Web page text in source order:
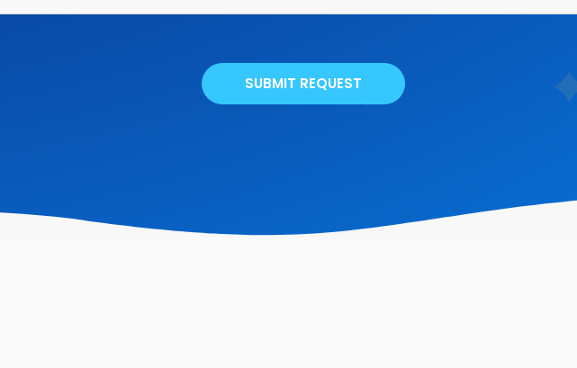
SUBMIT REQUEST